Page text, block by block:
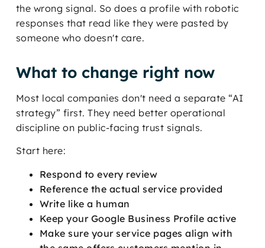
the wrong signal. So does a profile with robotic
responses that read like they were pasted by
someone who doesn't care.
What to change right now
Most local companies don't need a separate “AI
strategy” first. They need better operational
discipline on public-facing trust signals.
Start here:
Respond to every review
Reference the actual service provided
Write like a human
Keep your Google Business Profile active
Make sure your service pages align with